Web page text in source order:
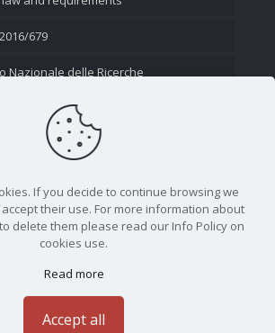
679
Nazionale delle Ricerche
If you decide to continue browsing we
their use. For more information about
delete them please read our Info Policy on
cookies use.
Read more
Accept all